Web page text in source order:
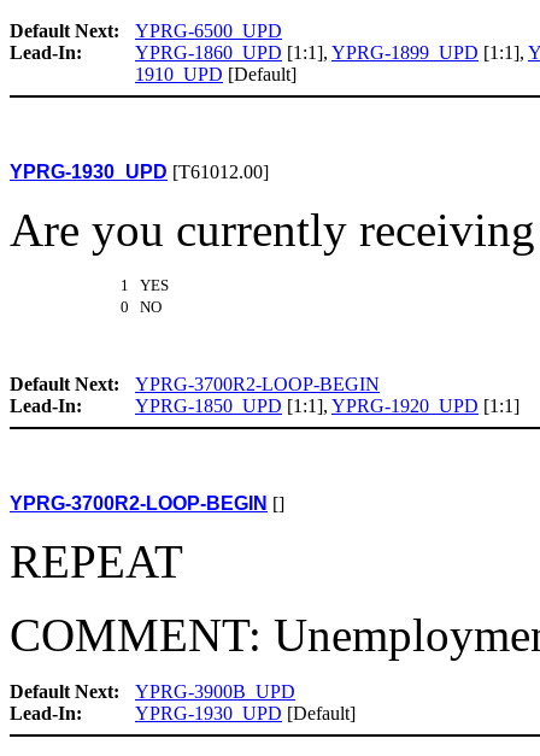
Default Next:
YPRG-6500_UPD
Lead-In:
YPRG-1860_UPD [1:1], YPRG-1899_UPD [1:1],
1910_UPD [Default]
YPRG-1930_UPD [T61012.00]
Are you currently
1 YES
0 NO
Default Next:
YPRG-3700R2-LOOP-BEGIN
Lead-In:
YPRG-1850_UPD [1:1], YPRG-1920_UPD [1:1]
YPRG-3700R2-LOOP-BEGIN []
REPEAT
COMMENT:
Default Next:
YPRG-3900B_UPD
Lead-In:
YPRG-1930_UPD [Default]